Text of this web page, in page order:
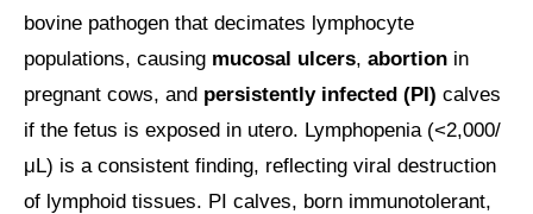
bovine pathogen that decimates lymphocyte
populations, causing mucosal ulcers, abortion in
pregnant cows, and persistently infected (PI) calves
if the fetus is exposed in utero. Lymphopenia (<2,000/
μL) is a consistent finding, reflecting viral destruction
of lymphoid tissues. PI calves, born immunotolerant,